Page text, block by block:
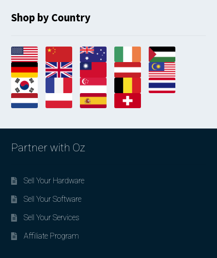
Shop by Country
Partner with Oz
Sell Your Hardware
Sell Your Software
Sell Your Services
Affiliate Program